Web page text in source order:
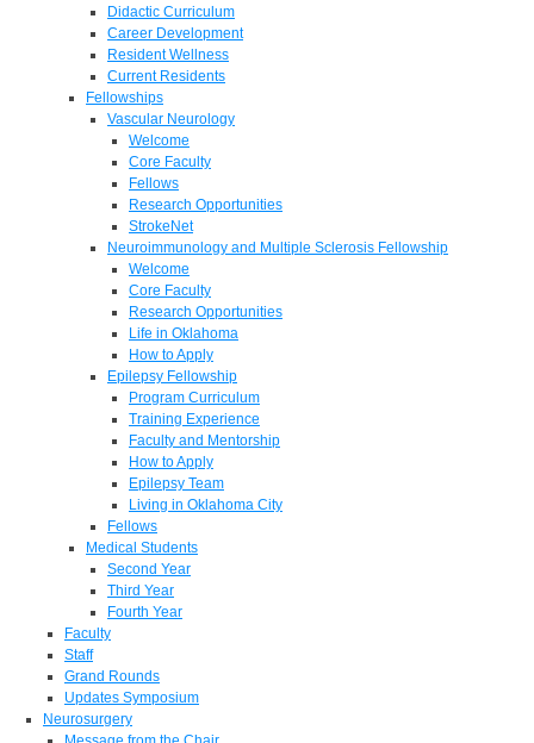
Didactic Curriculum
Career Development
Resident Wellness
Current Residents
Fellowships
Vascular Neurology
Welcome
Core Faculty
Fellows
Research Opportunities
StrokeNet
Neuroimmunology and Multiple Sclerosis Fellowship
Welcome
Core Faculty
Research Opportunities
Life in Oklahoma
How to Apply
Epilepsy Fellowship
Program Curriculum
Training Experience
Faculty and Mentorship
How to Apply
Epilepsy Team
Living in Oklahoma City
Fellows
Medical Students
Second Year
Third Year
Fourth Year
Faculty
Staff
Grand Rounds
Updates Symposium
Neurosurgery